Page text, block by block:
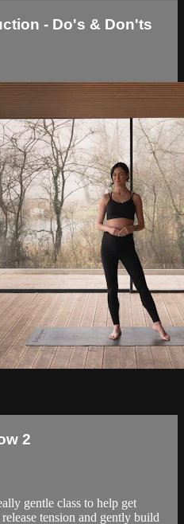
- Do's & Don'ts
2
gentle class to help get
tension and gently build